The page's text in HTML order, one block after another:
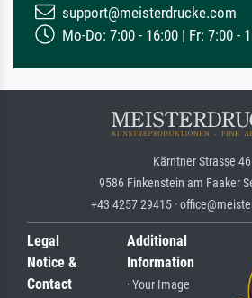
support@meisterdrucke.com
Mo-Do: 7:00 - 16:00 | Fr: 7:00 -
Kärntner Strasse 46
9586 Finkenstein am Faaker
+43 4257 29415 ·
Legal
Notice &
Contact
Additional
Information
· Your Image